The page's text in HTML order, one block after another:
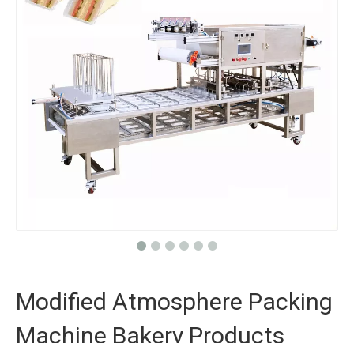
Modified Atmosphere Packing
Machine Bakery Products